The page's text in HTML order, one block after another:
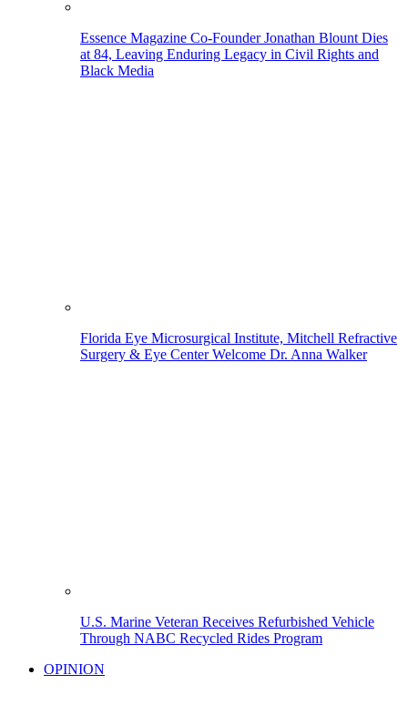
Essence Magazine Co-Founder Jonathan Blount Dies
at 84, Leaving Enduring Legacy in Civil Rights and
Black Media
Florida Eye Microsurgical Institute, Mitchell Refractive
Surgery & Eye Center Welcome Dr. Anna Walker
U.S. Marine Veteran Receives Refurbished Vehicle
Through NABC Recycled Rides Program
OPINION